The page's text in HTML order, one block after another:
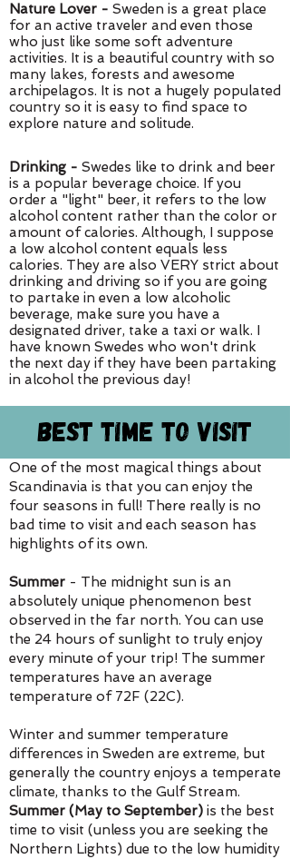
Nature Lover - Sweden is a great place
for an active traveler and even those
who just like some soft adventure
activities. It is a beautiful country with so
many lakes, forests and awesome
archipelagos. It is not a hugely populated
country so it is easy to find space to
explore nature and solitude.
Drinking - Swedes like to drink and beer
is a popular beverage choice. If you
order a "light" beer, it refers to the low
alcohol content rather than the color or
amount of calories. Although, I suppose
a low alcohol content equals less
calories. They are also VERY strict about
drinking and driving so if you are going
to partake in even a low alcoholic
beverage, make sure you have a
designated driver, take a taxi or walk. I
have known Swedes who won't drink
the next day if they have been partaking
in alcohol the previous day!
Best Time To Visit
One of the most magical things about
Scandinavia is that you can enjoy the
four seasons in full! There really is no
bad time to visit and each season has
highlights of its own.
Summer - The midnight sun is an
absolutely unique phenomenon best
observed in the far north. You can use
the 24 hours of sunlight to truly enjoy
every minute of your trip! T he summer
temperatures have an average
temperature of 72F (22C).
Winter and summer temperature
differences in Sweden are extreme, but
generally the country enjoys a temperate
climate, thanks to the Gulf Stream.
Summer (May to September) is the best
time to visit (unless you are seeking the
Northern Lights) due to the low humidity